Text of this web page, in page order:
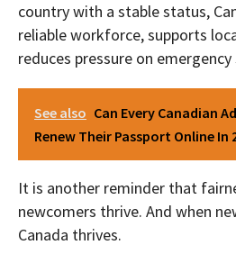
country with a stable status,
reliable workforce, supports
reduces pressure on
See also Can Every Canadian
Renew Their Passport Online In
It is another reminder that
newcomers thrive. And when
Canada thrives.